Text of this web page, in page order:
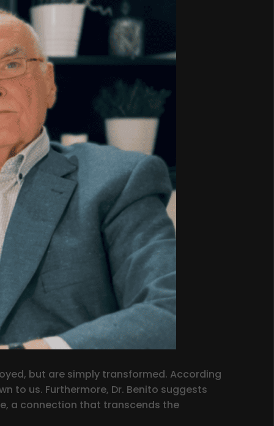
but are simply transformed. According
to us. Furthermore, Dr. Benito suggests
a connection that transcends the